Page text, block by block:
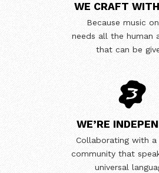
WE CRAFT
Because music
needs all the human
that can be
WE’RE
Collaborating with a
community that
universal